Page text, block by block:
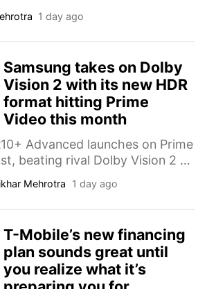
1 day ago
Samsung takes on Dolby
Vision 2 with its new HDR
format hitting Prime
Video this month
Advanced launches on Prime
beating rival Dolby Vision 2 to
Mehrotra 1 day ago
T-Mobile’s new financing
plan sounds great until
you realize what it’s